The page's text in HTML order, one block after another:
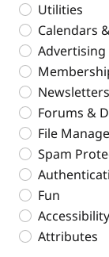
Utilities
Calendars
Advertising
Forums &
File
Spam
Fun
Attributes